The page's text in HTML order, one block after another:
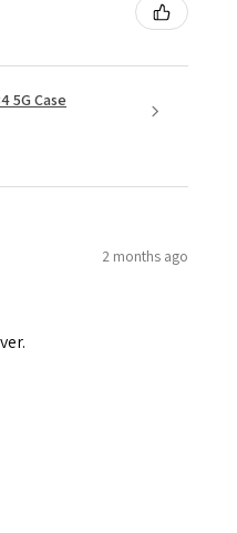
5G Case
2 months ago